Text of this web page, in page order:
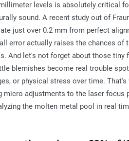
levels is absolutely critical
sound. A recent study out of
just over 0.2 mm from perfect
error actually raises the chances of
And let's not forget about those tiny
blemishes become real trouble
or physical stress over time.
adjustments to the laser focus
the molten metal pool in real